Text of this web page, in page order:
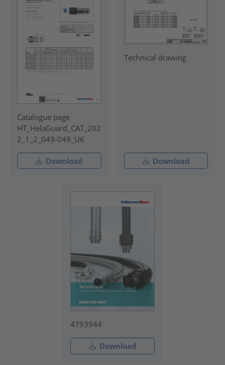
Catalogue page
HT_HelaGuard_CAT_202
2_1_2_049-049_UK
Download
Technical drawing
Download
4793944
Download